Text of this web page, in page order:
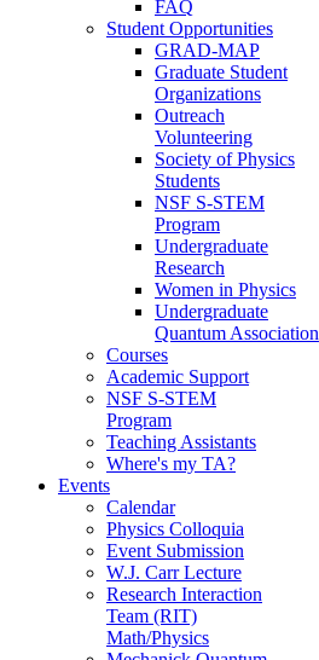
FAQ
Student Opportunities
GRAD-MAP
Graduate Student
Organizations
Outreach
Volunteering
Society of Physics
Students
NSF S-STEM
Program
Undergraduate
Research
Women in Physics
Undergraduate
Quantum Association
Courses
Academic Support
NSF S-STEM
Program
Teaching Assistants
Where's my TA?
Events
Calendar
Physics Colloquia
Event Submission
W.J. Carr Lecture
Research Interaction
Team (RIT)
Math/Physics